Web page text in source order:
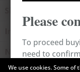
Newsletter
We use cookies. Some
Please
To proceed
need to